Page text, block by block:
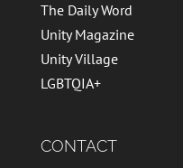
The Daily Word
Unity Magazine
Unity Village
LGBTQIA+
CONTACT